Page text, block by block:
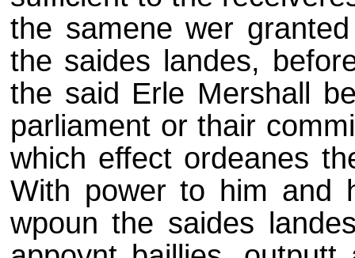
the samene wer
the saides landes,
the said Erle Mershall
parliament or thair
which effect ordeanes
With power to him and
wpoun the saides